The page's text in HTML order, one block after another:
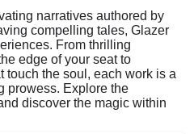
narratives authored by
compelling tales, Glazer
From thrilling
edge of your seat to
touch the soul, each work is a
prowess. Explore the
discover the magic within